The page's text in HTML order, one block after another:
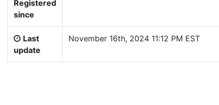
Registered
since
Last
update
November 16th, 2024 11:12 PM EST